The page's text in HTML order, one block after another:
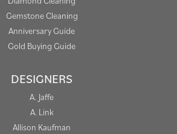
Gemstone Cleaning
Anniversary Guide
Gold Buying Guide
DESIGNERS
A. Jaffe
A. Link
Allison Kaufman